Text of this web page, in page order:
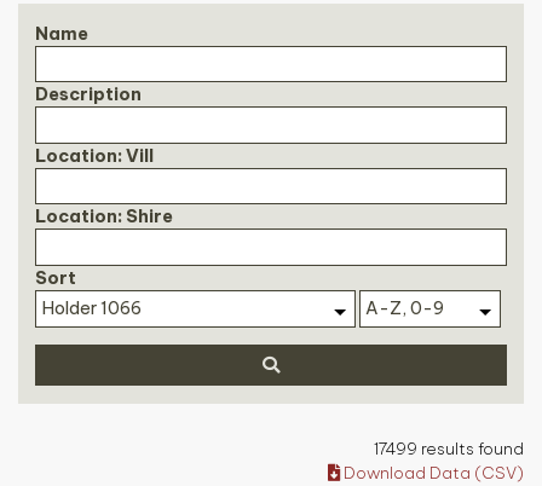
Name
Description
Location: Vill
Location: Shire
Sort
17499 results found
Download Data (CSV)